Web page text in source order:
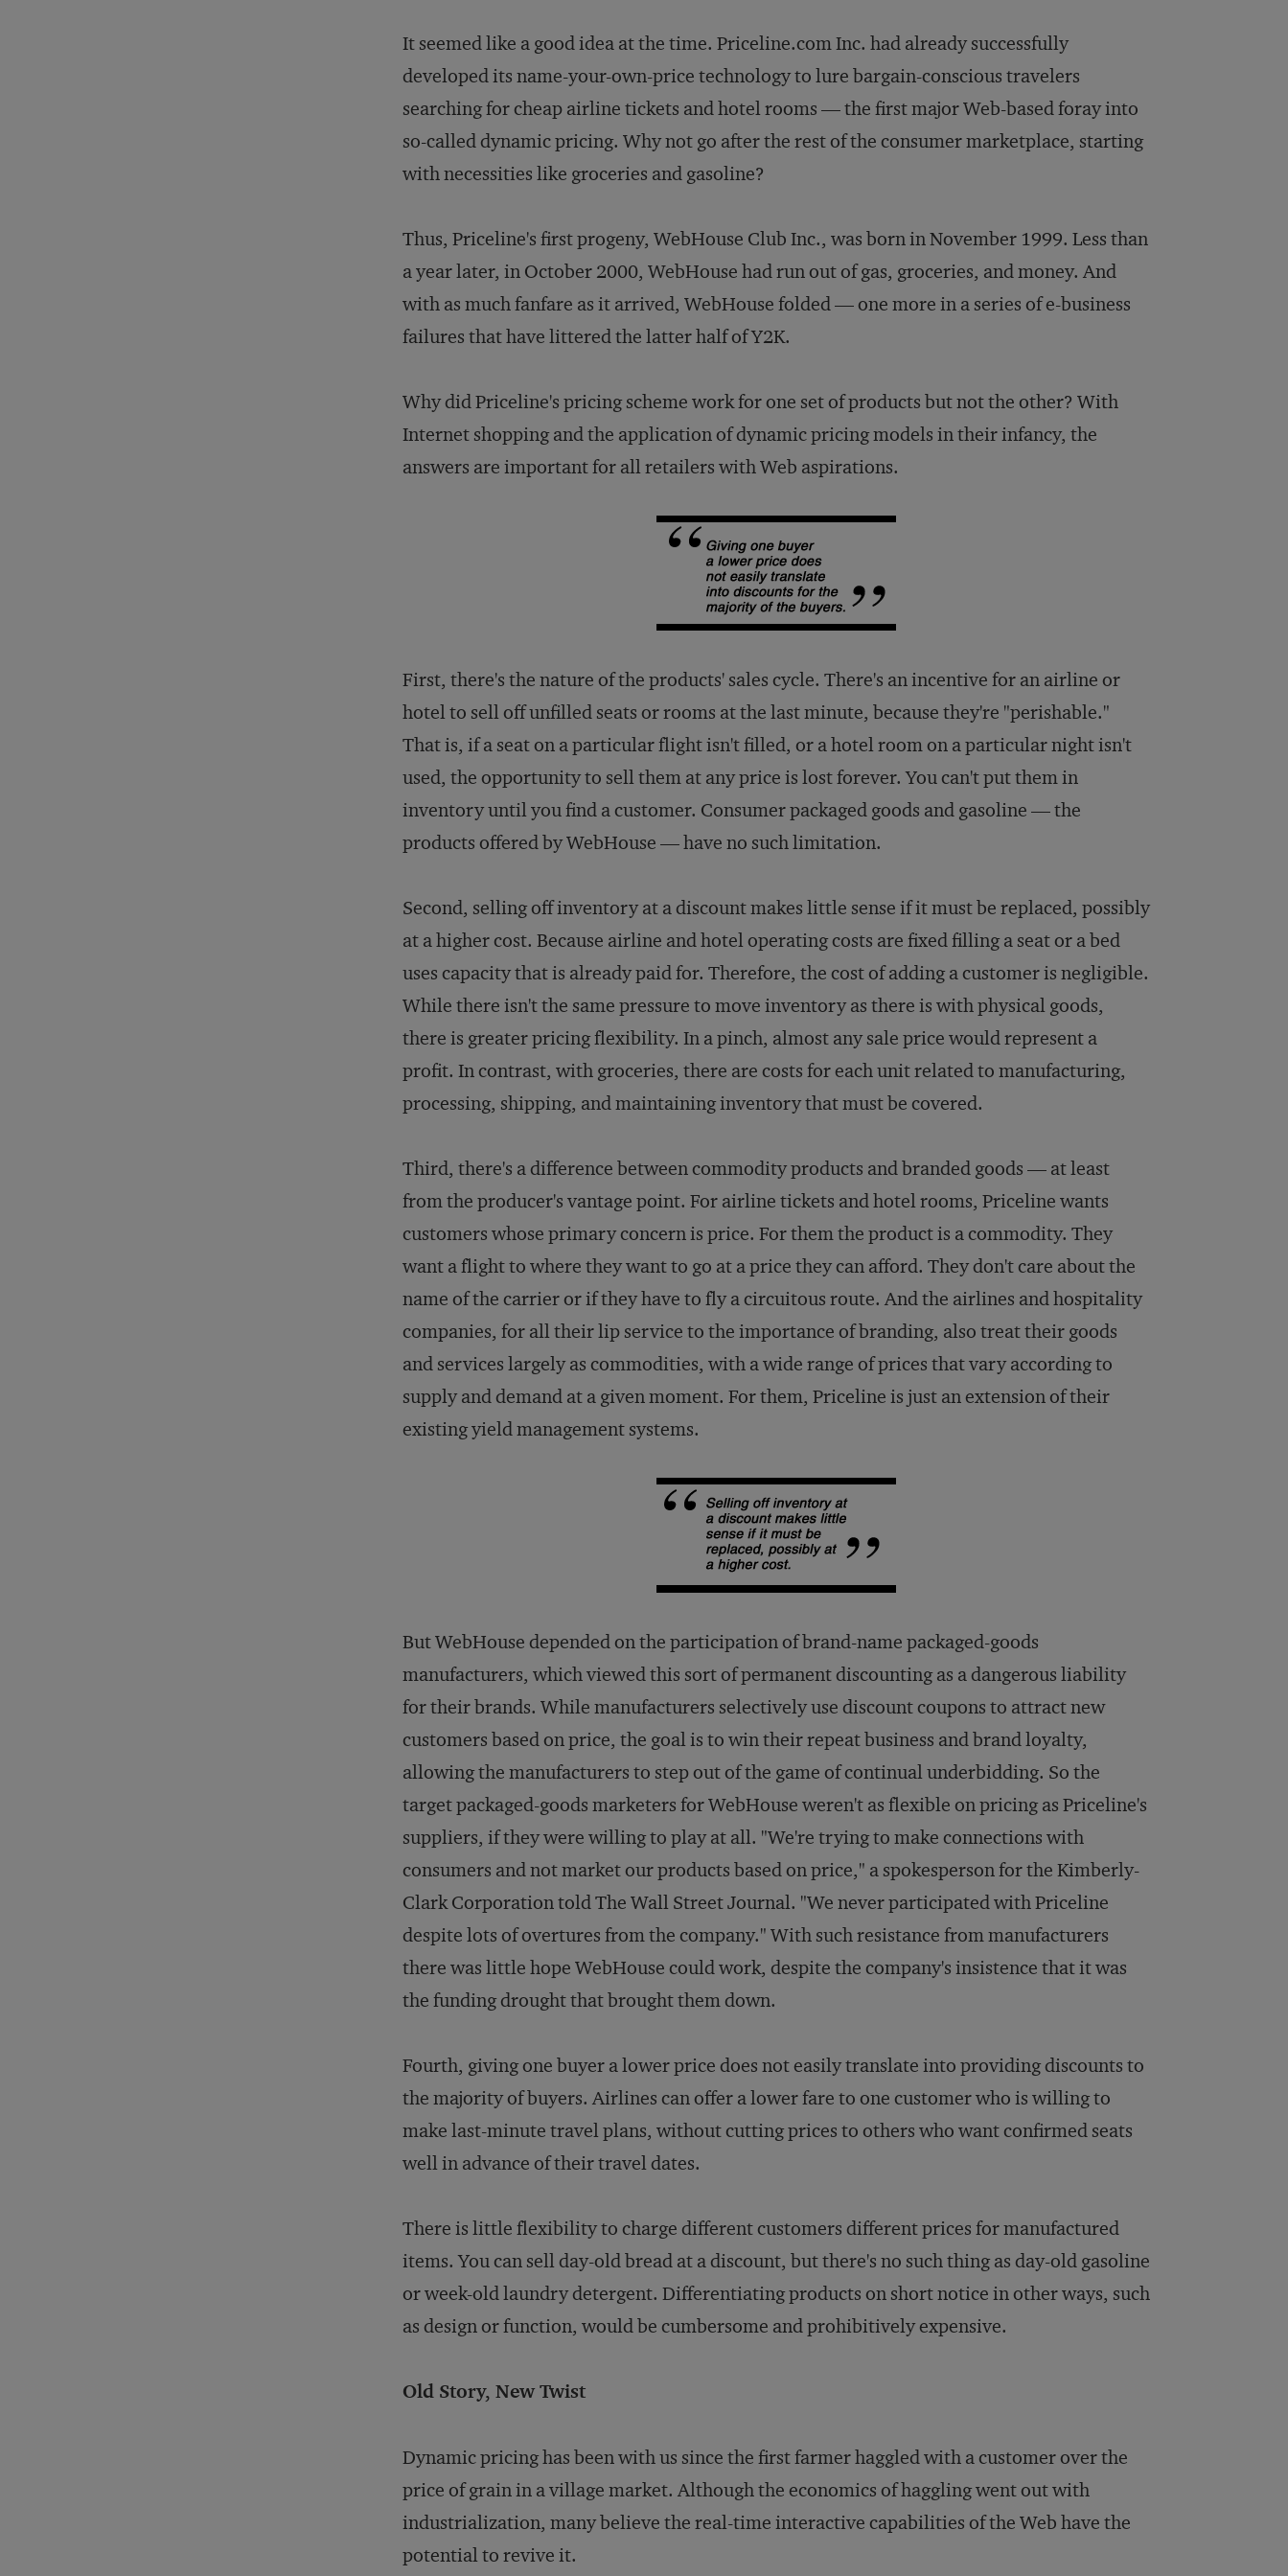
It seemed like a good idea at the time. Priceline.com Inc. had already successfully
developed its name-your-own-price technology to lure bargain-conscious travelers
searching for cheap airline tickets and hotel rooms — the first major Web-based foray into
so-called dynamic pricing. Why not go after the rest of the consumer marketplace, starting
with necessities like groceries and gasoline?
Thus, Priceline's first progeny, WebHouse Club Inc., was born in November 1999. Less than
a year later, in October 2000, WebHouse had run out of gas, groceries, and money. And
with as much fanfare as it arrived, WebHouse folded — one more in a series of e-business
failures that have littered the latter half of Y2K.
Why did Priceline's pricing scheme work for one set of products but not the other? With
Internet shopping and the application of dynamic pricing models in their infancy, the
answers are important for all retailers with Web aspirations.
First, there's the nature of the products' sales cycle. There's an incentive for an airline or
hotel to sell off unfilled seats or rooms at the last minute, because they're "perishable."
That is, if a seat on a particular flight isn't filled, or a hotel room on a particular night isn't
used, the opportunity to sell them at any price is lost forever. You can't put them in
inventory until you find a customer. Consumer packaged goods and gasoline — the
products offered by WebHouse — have no such limitation.
Second, selling off inventory at a discount makes little sense if it must be replaced, possibly
at a higher cost. Because airline and hotel operating costs are fixed filling a seat or a bed
uses capacity that is already paid for. Therefore, the cost of adding a customer is negligible.
While there isn't the same pressure to move inventory as there is with physical goods,
there is greater pricing flexibility. In a pinch, almost any sale price would represent a
profit. In contrast, with groceries, there are costs for each unit related to manufacturing,
processing, shipping, and maintaining inventory that must be covered.
Third, there's a difference between commodity products and branded goods — at least
from the producer's vantage point. For airline tickets and hotel rooms, Priceline wants
customers whose primary concern is price. For them the product is a commodity. They
want a flight to where they want to go at a price they can afford. They don't care about the
name of the carrier or if they have to fly a circuitous route. And the airlines and hospitality
companies, for all their lip service to the importance of branding, also treat their goods
and services largely as commodities, with a wide range of prices that vary according to
supply and demand at a given moment. For them, Priceline is just an extension of their
existing yield management systems.
But WebHouse depended on the participation of brand-name packaged-goods
manufacturers, which viewed this sort of permanent discounting as a dangerous liability
for their brands. While manufacturers selectively use discount coupons to attract new
customers based on price, the goal is to win their repeat business and brand loyalty,
allowing the manufacturers to step out of the game of continual underbidding. So the
target packaged-goods marketers for WebHouse weren't as flexible on pricing as Priceline's
suppliers, if they were willing to play at all. "We're trying to make connections with
consumers and not market our products based on price," a spokesperson for the Kimberly-
Clark Corporation toldThe Wall Street Journal. "We never participated with Priceline
despite lots of overtures from the company." With such resistance from manufacturers
there was little hope WebHouse could work, despite the company's insistence that it was
the funding drought that brought them down.
Fourth, giving one buyer a lower price does not easily translate into providing discounts to
the majority of buyers. Airlines can offer a lower fare to one customer who is willing to
make last-minute travel plans, without cutting prices to others who want confirmed seats
well in advance of their travel dates.
There is little flexibility to charge different customers different prices for manufactured
items. You can sell day-old bread at a discount, but there's no such thing as day-old gasoline
or week-old laundry detergent. Differentiating products on short notice in other ways, such
as design or function, would be cumbersome and prohibitively expensive.
Old Story, New Twist
Dynamic pricing has been with us since the first farmer haggled with a customer over the
price of grain in a village market. Although the economics of haggling went out with
industrialization, many believe the real-time interactive capabilities of the Web have the
potential to revive it.